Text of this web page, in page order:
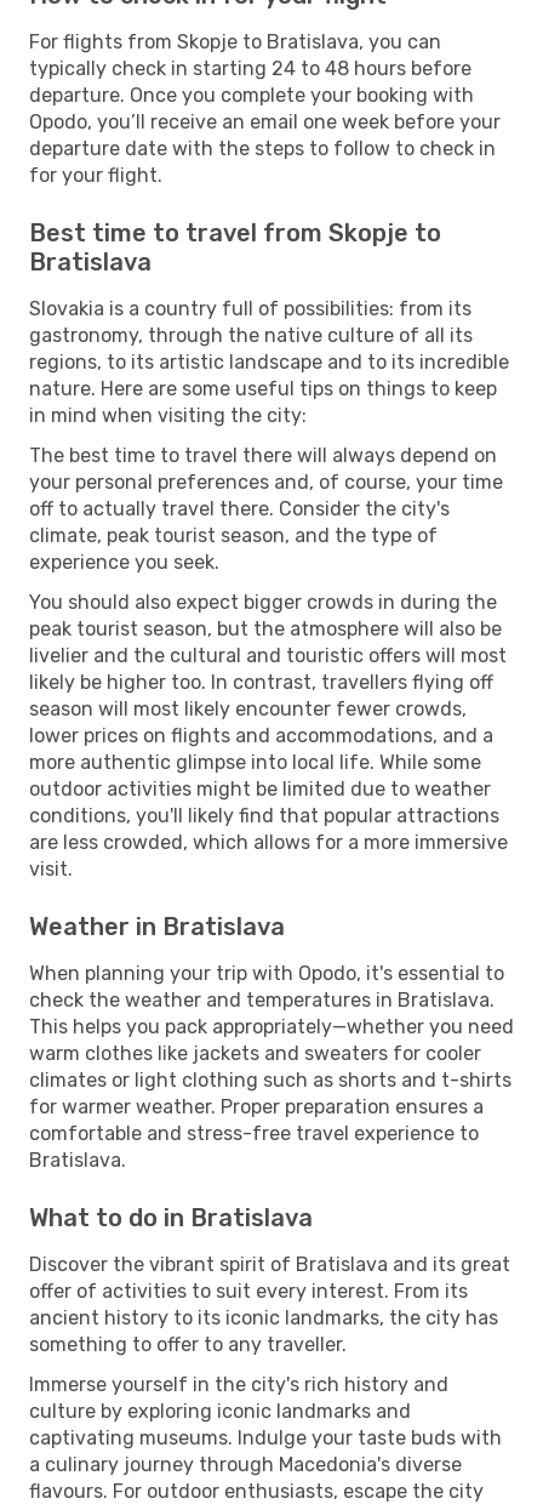
For flights from Skopje to Bratislava, you can
typically check in starting 24 to 48 hours before
departure. Once you complete your booking with
Opodo, you’ll receive an email one week before your
departure date with the steps to follow to check in
for your flight.
Best time to travel from Skopje to
Bratislava
Slovakia is a country full of possibilities: from its
gastronomy, through the native culture of all its
regions, to its artistic landscape and to its incredible
nature. Here are some useful tips on things to keep
in mind when visiting the city:
The best time to travel there will always depend on
your personal preferences and, of course, your time
off to actually travel there. Consider the city's
climate, peak tourist season, and the type of
experience you seek.
You should also expect bigger crowds in during the
peak tourist season, but the atmosphere will also be
livelier and the cultural and touristic offers will most
likely be higher too. In contrast, travellers flying off
season will most likely encounter fewer crowds,
lower prices on flights and accommodations, and a
more authentic glimpse into local life. While some
outdoor activities might be limited due to weather
conditions, you'll likely find that popular attractions
are less crowded, which allows for a more immersive
visit.
Weather in Bratislava
When planning your trip with Opodo, it's essential to
check the weather and temperatures in Bratislava.
This helps you pack appropriately—whether you need
warm clothes like jackets and sweaters for cooler
climates or light clothing such as shorts and t-shirts
for warmer weather. Proper preparation ensures a
comfortable and stress-free travel experience to
Bratislava.
What to do in Bratislava
Discover the vibrant spirit of Bratislava and its great
offer of activities to suit every interest. From its
ancient history to its iconic landmarks, the city has
something to offer to any traveller.
Immerse yourself in the city's rich history and
culture by exploring iconic landmarks and
captivating museums. Indulge your taste buds with
a culinary journey through Macedonia's diverse
flavours. For outdoor enthusiasts, escape the city